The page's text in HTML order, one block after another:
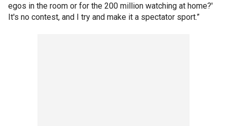
egos in the room or for the 200 million watching at home?'
It's no contest, and I try and make it a spectator sport.”